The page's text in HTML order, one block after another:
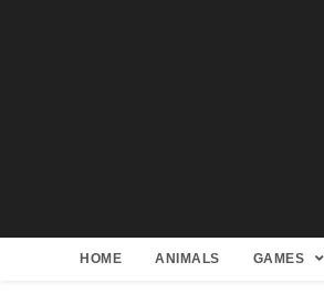
HOME ANIMALS GAMES